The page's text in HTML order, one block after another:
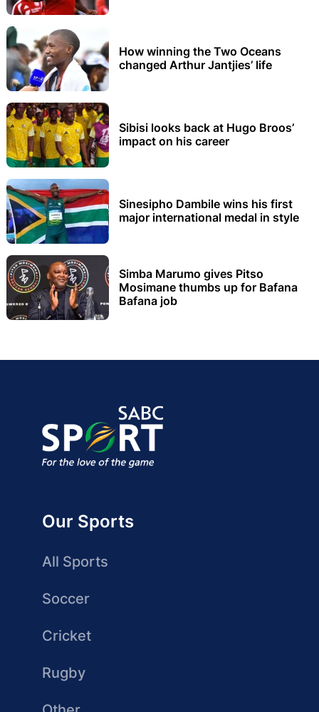
How winning the Two Oceans
changed Arthur Jantjies’ life
Sibisi looks back at Hugo Broos’
impact on his career
Sinesipho Dambile wins his first
major international medal in style
Simba Marumo gives Pitso
Mosimane thumbs up for Bafana
Bafana job
Our Sports
All Sports
Soccer
Cricket
Rugby